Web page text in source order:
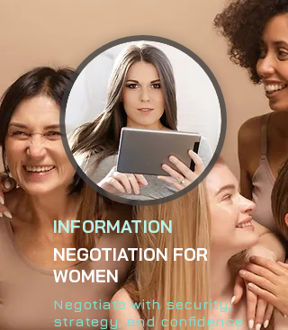
INFORMATION
NEGOTIATION FOR
WOMEN
Negotiate with security,
strategy, and confidence.